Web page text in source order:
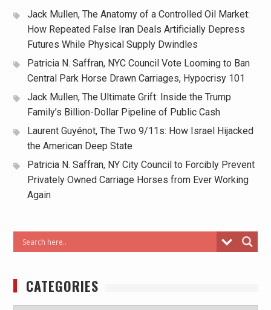
Jack Mullen, The Anatomy of a Controlled Oil Market:
How Repeated False Iran Deals Artificially Depress
Futures While Physical Supply Dwindles
Patricia N. Saffran, NYC Council Vote Looming to Ban
Central Park Horse Drawn Carriages, Hypocrisy 101
Jack Mullen, The Ultimate Grift: Inside the Trump
Family’s Billion-Dollar Pipeline of Public Cash
Laurent Guyénot, The Two 9/11s: How Israel Hijacked
the American Deep State
Patricia N. Saffran, NY City Council to Forcibly Prevent
Privately Owned Carriage Horses from Ever Working
Again
CATEGORIES